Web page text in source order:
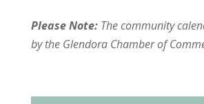
Please Note:The community
by the Glendora Chamber of